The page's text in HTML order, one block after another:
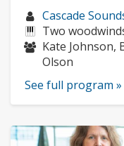
Musician
profile:
Cascade
Instruments:
Two
Musicians:
Kate Johnson,
Olson
See full program »